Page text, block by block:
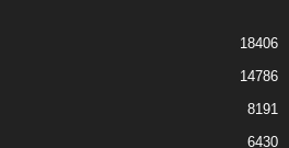
18406
14786
8191
6430